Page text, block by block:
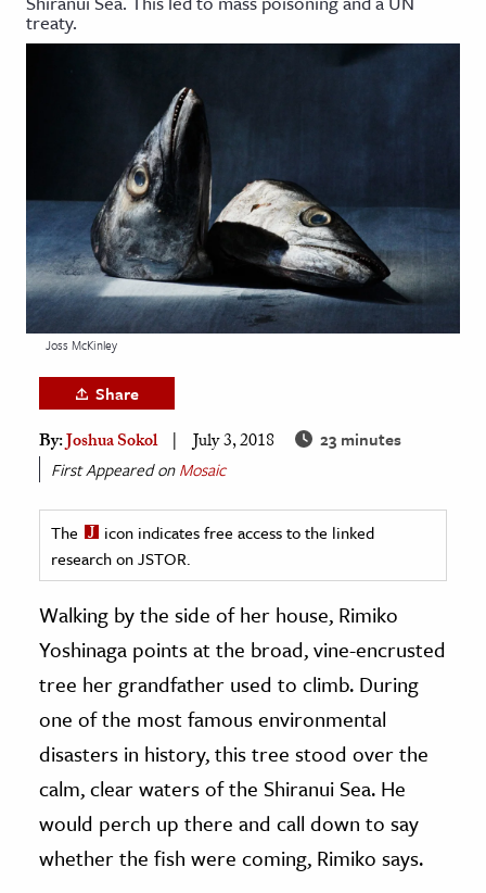
& Culture
History
& Society
Sciences
& History
& Government
History
History
History
& Technology
& The Environment
& Economics
treaty.
Joss McKinley
Share
By:Joshua Sokol July 3, 2018
23 minutes
First Appeared onMosaic
The
icon indicates free access to the linked
research on JSTOR.
Walking by the side of her house, Rimiko
Yoshinaga points at the broad, vine-encrusted
tree her grandfather used to climb. During
one of the most famous environmental
disasters in history, this tree stood over the
calm, clear waters of the Shiranui Sea. He
would perch up there and call down to say
whether the fish were coming, Rimiko says.